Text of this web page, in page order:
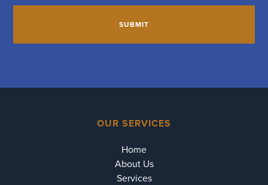
OUR SERVICES
Home
About Us
Services